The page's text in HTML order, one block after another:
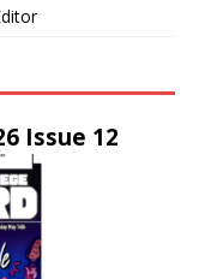
Issue 12